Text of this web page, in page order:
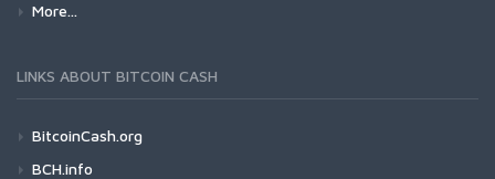
More...
LINKS ABOUT BITCOIN CASH
BitcoinCash.org
BCH.info